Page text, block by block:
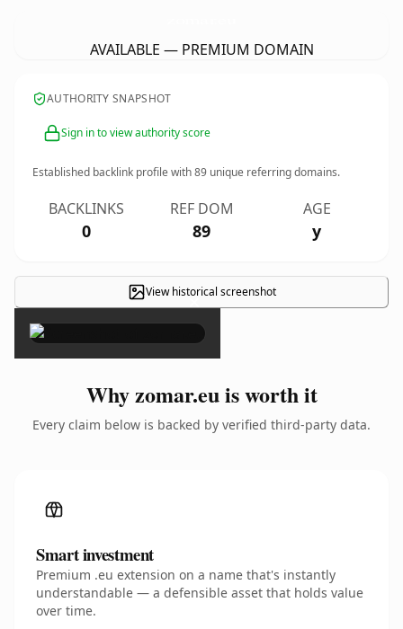
AVAILABLE — PREMIUM DOMAIN
AUTHORITY SNAPSHOT
Sign in to view authority score
Established backlink profile with89 unique referring domains.
BACKLINKS
0
REF DOM
89
AGE
y
View historical screenshot
×
Why zomar.eu is worth it
Every claim below is backed by verified third-party data.
Smart investment
Premium .eu extension on a name that's instantly
understandable — a defensible asset that holds value
over time.